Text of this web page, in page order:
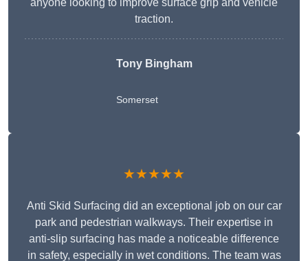
anyone looking to improve surface grip and vehicle
traction.
Tony Bingham
Somerset
★★★★★
Anti Skid Surfacing did an exceptional job on our car
park and pedestrian walkways. Their expertise in
anti-slip surfacing has made a noticeable difference
in safety, especially in wet conditions. The team was